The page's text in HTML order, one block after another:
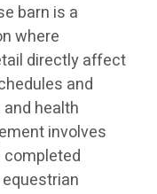
barn is a
where
directly affect
and
health
involves